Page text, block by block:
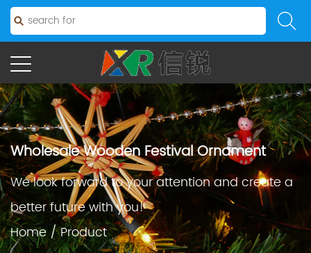
Wholesale Wooden Festival Ornament
We look forward to your attention and create a
better future with you!
Home /Product